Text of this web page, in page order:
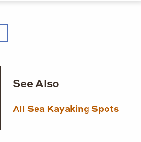
See Also
All Sea Kayaking Spots